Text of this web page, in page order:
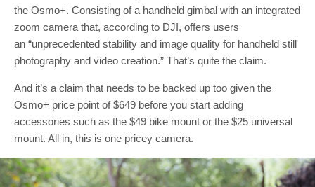
the Osmo+. Consisting of a handheld gimbal with an integrated
zoom camera that, according to DJI, offers users
an “unprecedented stability and image quality for handheld still
photography and video creation.” That’s quite the claim.
And it’s a claim that needs to be backed up too given the
Osmo+ price point of $649 before you start adding
accessories such as the $49 bike mount or the $25 universal
mount. All in, this is one pricey camera.